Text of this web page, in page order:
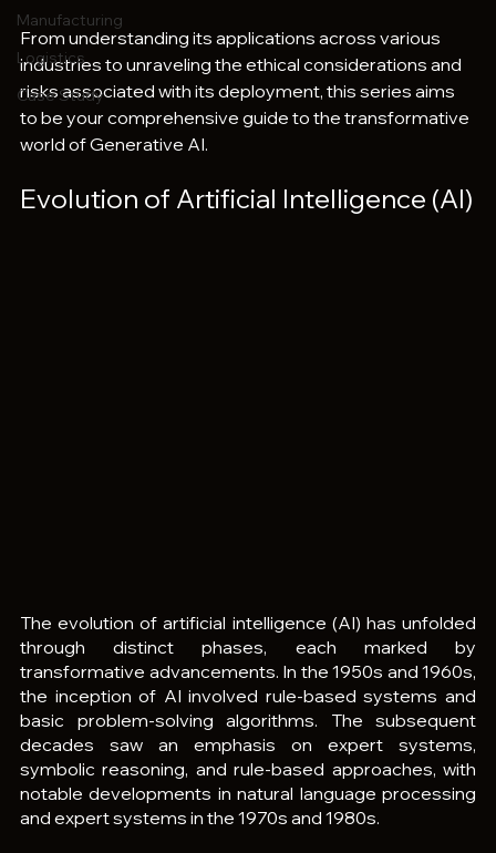
Manufacturing
Logistics
Case Study
From understanding its applications across various
industries to unraveling the ethical considerations and
risks associated with its deployment, this series aims
to be your comprehensive guide to the transformative
world of Generative AI.
Evolution of Artificial Intelligence (AI)
The evolution of artificial intelligence (AI) has unfolded
through distinct phases, each marked by
transformative advancements. In the 1950s and 1960s,
the inception of AI involved rule-based systems and
basic problem-solving algorithms. The subsequent
decades saw an emphasis on expert systems,
symbolic reasoning, and rule-based approaches, with
notable developments in natural language processing
and expert systems in the 1970s and 1980s.